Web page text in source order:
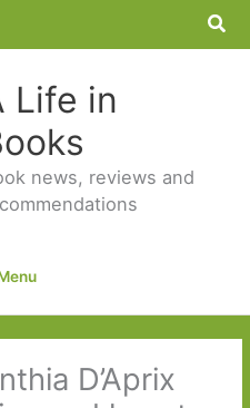
Life in
news, reviews and
D’Aprix